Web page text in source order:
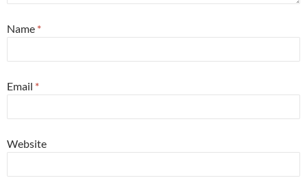
Name *
Email *
Website